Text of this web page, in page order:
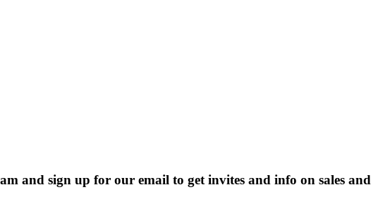
and sign up for our email to get invites and info on sales and